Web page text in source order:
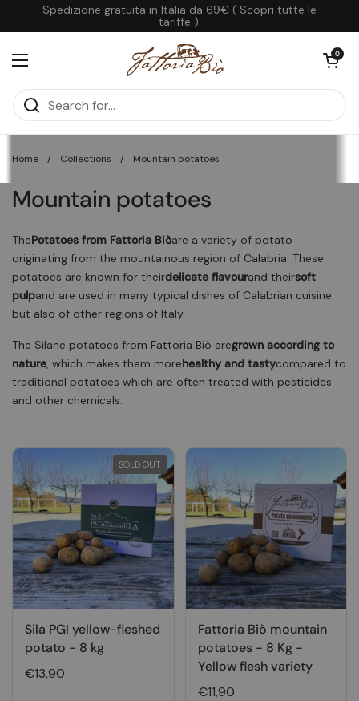
Skip to content
Spedizione gratuita in Italia da 69€ ( Scopri tutte le
tariffe ).
Open menu
Open cart
0
Home / Collections / Mountain potatoes
Mountain potatoes
ThePotatoes from Fattoria Biòare a variety of potato
originating from the mountainous region of Calabria. These
potatoes are known for theirdelicate flavourand theirsoft
pulpand are used in many typical dishes of Calabrian cuisine
but also of other regions of Italy.
The Silane potatoes from Fattoria Biò aregrown according to
nature, which makes them morehealthy and tastycompared to
traditional potatoes which are often treated with pesticides
and other chemicals.
Sila PGI yellow-fleshed
potato - 8 kg
€13,90
SOLD OUT
Fattoria Biò mountain
potatoes - 8 Kg -
Yellow flesh variety
€11,90